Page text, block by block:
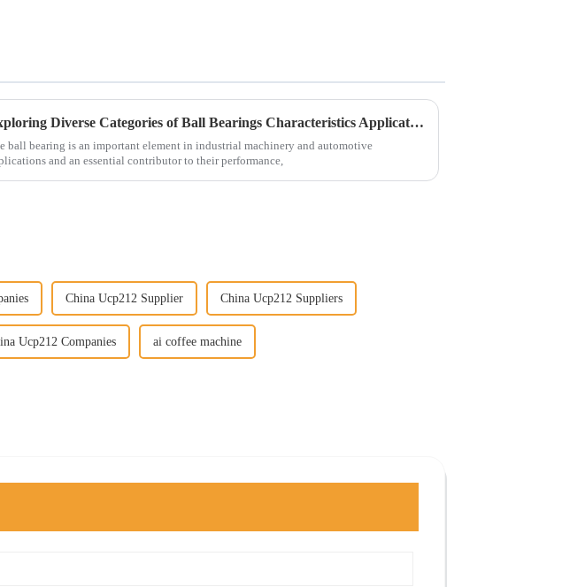
Exploring Diverse Categories of Ball Bearings Characteristics Applications and Market Trends
ball bearing is an important element in industrial machinery and automotive
and an essential contributor to their performance,
China Ucp212 Supplier China Ucp212 Suppliers
Ucp212 Companies ai coffee machine